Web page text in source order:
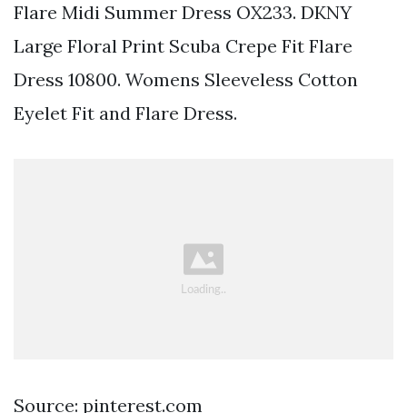
Flare Midi Summer Dress OX233. DKNY
Large Floral Print Scuba Crepe Fit Flare
Dress 10800. Womens Sleeveless Cotton
Eyelet Fit and Flare Dress.
Source: pinterest.com